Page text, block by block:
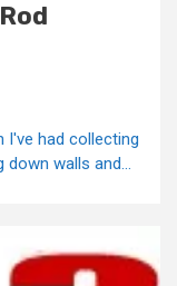
I've had collecting
walls and...